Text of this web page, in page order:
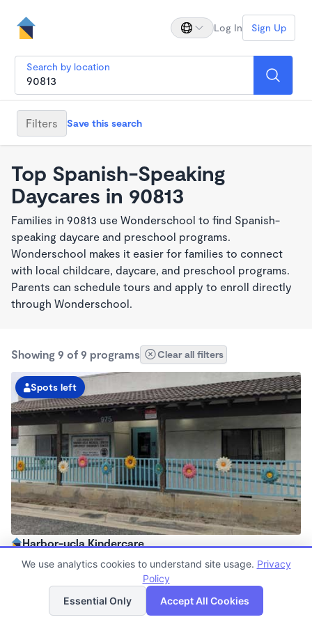
Log In Sign Up
Search by location
Filters Save this search
Top Spanish-Speaking
Daycares in 90813
Families in 90813 use Wonderschool to find Spanish-
speaking daycare and preschool programs.
Wonderschool makes it easier for families to connect
with local childcare, daycare, and preschool programs.
Parents can schedule tours and apply to enroll directly
through Wonderschool.
Showing 9 of 9 programs Clear all filters
Spots left
Harbor-ucla Kindercare
6:30am - 6:00pm
Now enrolling all agesList Map
We use analytics cookies to understand site usage. Privacy
Policy
Essential Only
Accept All Cookies